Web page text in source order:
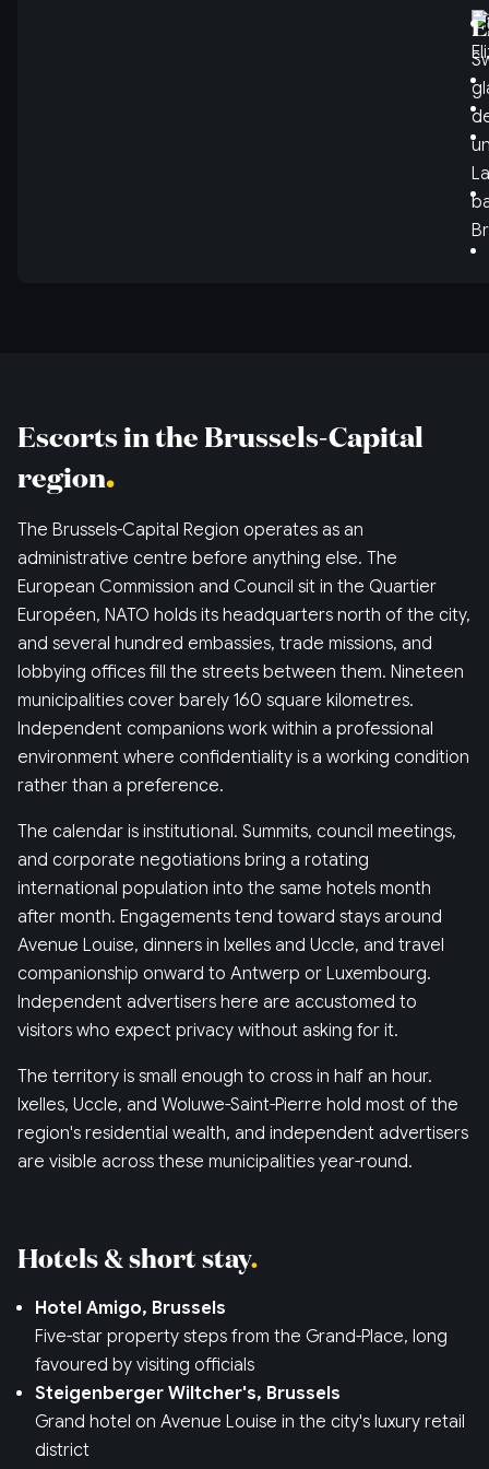
Escorts in the Brussels-Capital
region
The Brussels-Capital Region operates as an
administrative centre before anything else. The
European Commission and Council sit in the Quartier
Européen, NATO holds its headquarters north of the city,
and several hundred embassies, trade missions, and
lobbying offices fill the streets between them. Nineteen
municipalities cover barely 160 square kilometres.
Independent companions work within a professional
environment where confidentiality is a working condition
rather than a preference.
The calendar is institutional. Summits, council meetings,
and corporate negotiations bring a rotating
international population into the same hotels month
after month. Engagements tend toward stays around
Avenue Louise, dinners in Ixelles and Uccle, and travel
companionship onward to Antwerp or Luxembourg.
Independent advertisers here are accustomed to
visitors who expect privacy without asking for it.
The territory is small enough to cross in half an hour.
Ixelles, Uccle, and Woluwe-Saint-Pierre hold most of the
region's residential wealth, and independent advertisers
are visible across these municipalities year-round.
Hotels & short stay
Hotel Amigo, Brussels
Five-star property steps from the Grand-Place, long
favoured by visiting officials
Steigenberger Wiltcher's, Brussels
Grand hotel on Avenue Louise in the city's luxury retail
district